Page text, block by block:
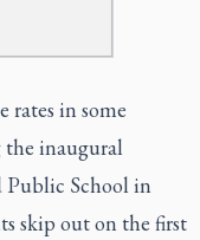
rates in some
the inaugural
Public School in
skip out on the first